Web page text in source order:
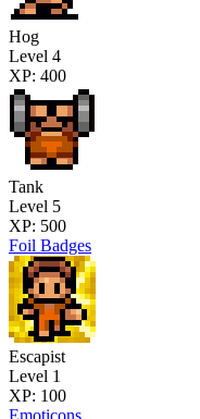
Hog
Level 4
XP: 400
Tank
Level 5
XP: 500
Foil Badges
Escapist
Level 1
XP: 100
Emoticons